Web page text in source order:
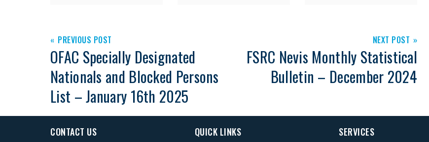
PREVIOUS POST
OFAC Specially Designated
Nationals and Blocked Persons
List – January 16th 2025
NEXT POST
FSRC Nevis Monthly Statistical
Bulletin – December 2024
CONTACT US QUICK LINKS SERVICES